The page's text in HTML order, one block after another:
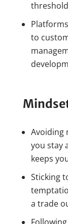
to
Avoiding
you stay
keeps
Sticking
a trade